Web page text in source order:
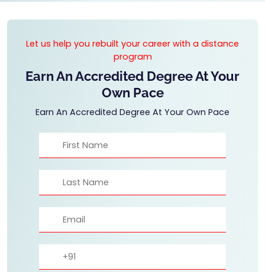
Let us help you rebuilt your career with a distance
program
Earn An Accredited Degree At Your
Own Pace
Earn An Accredited Degree At Your Own Pace